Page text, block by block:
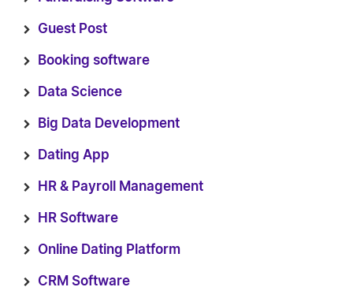
Guest Post
Booking software
Data Science
Big Data Development
Dating App
HR & Payroll Management
HR Software
Online Dating Platform
CRM Software